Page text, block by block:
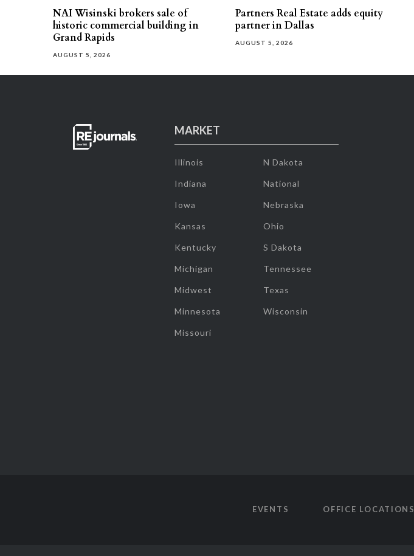
NAI Wisinski brokers sale of
historic commercial building in
Grand Rapids
AUGUST 5, 2026
Partners Real Estate adds equity
partner in Dallas
AUGUST 5, 2026
MARKET
Illinois
Indiana
Iowa
Kansas
Kentucky
Michigan
Midwest
Minnesota
Missouri
N Dakota
National
Nebraska
Ohio
S Dakota
Tennessee
Texas
Wisconsin
EVENTS OFFICE LOCATIONS